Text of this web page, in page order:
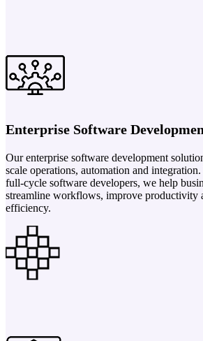
Enterprise Software
Our enterprise software development
scale operations, automation and
full-cycle software developers, we help
streamline workflows, improve productivity
efficiency.